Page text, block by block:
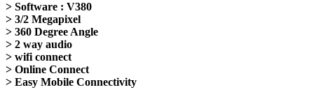
> Software : V380
> 3/2 Megapixel
> 360 Degree Angle
> 2 way audio
> wifi connect
> Online Connect
> Easy Mobile Connectivity